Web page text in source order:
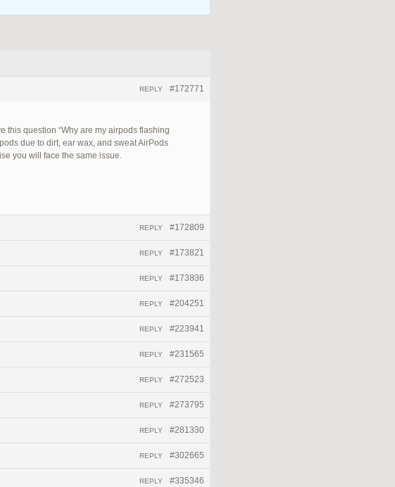
#172771
REPLY
this question “Why are my airpods flashing
due to dirt, ear wax, and sweat AirPods
you will face the same issue.
#172809
REPLY
#173821
REPLY
#173836
REPLY
#204251
REPLY
#223941
REPLY
#231565
REPLY
#272523
REPLY
#273795
REPLY
#281330
REPLY
#302665
REPLY
#335346
REPLY